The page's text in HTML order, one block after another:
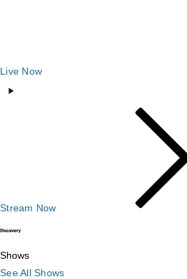
Live Now
Stream Now
Shows
Shows
See All Shows